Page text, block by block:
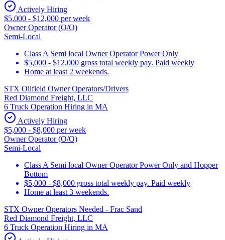
Actively Hiring
$5,000 - $12,000 per week
Owner Operator (O/O)
Semi-Local
Class A Semi local Owner Operator Power Only
$5,000 - $12,000 gross total weekly pay. Paid weekly
Home at least 2 weekends.
STX Oilfield Owner Operators/Drivers
Red Diamond Freight, LLC
6 Truck Operation Hiring in MA
Actively Hiring
$5,000 - $8,000 per week
Owner Operator (O/O)
Semi-Local
Class A Semi local Owner Operator Power Only and Hopper
Bottom
$5,000 - $8,000 gross total weekly pay. Paid weekly
Home at least 3 weekends.
STX Owner Operators Needed - Frac Sand
Red Diamond Freight, LLC
6 Truck Operation Hiring in MA